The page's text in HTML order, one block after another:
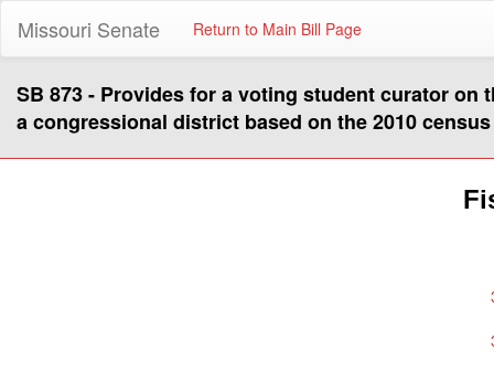
Missouri Senate Return to Main Bill Page
SB 873 - Provides for a voting student curator
a congressional district based on the 2010 census